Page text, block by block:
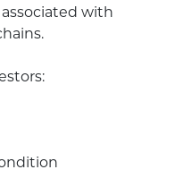
with